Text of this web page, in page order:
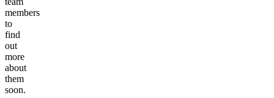
members
to
find
out
more
about
them
soon.